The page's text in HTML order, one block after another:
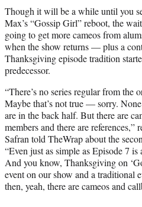
t
e
r
)
Though it will be a while until you
Max’s “Gossip Girl” reboot, the
going to get more cameos from
when the show returns — plus a
Thanksgiving episode tradition
predecessor.
“There’s no series regular from the
Maybe that’s not true — sorry.
are in the back half. But there are
members and there are references,”
Safran told TheWrap about the
“Even just as simple as Episode 7
And you know, Thanksgiving on
event on our show and a traditional
then, yeah, there are cameos and